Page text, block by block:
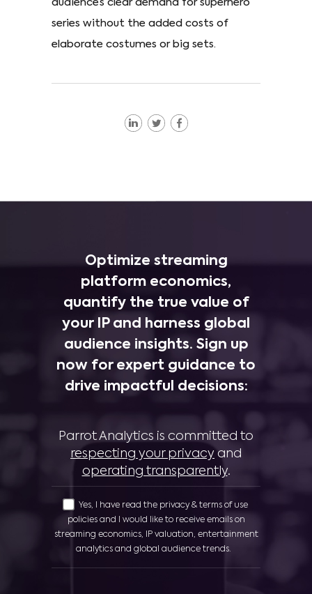
audience’s clear demand for superhero
series without the added costs of
elaborate costumes or big sets.
Optimize streaming
platform economics,
quantify the true value of
your IP and harness global
audience insights. Sign up
now for expert guidance to
drive impactful decisions:
Parrot Analytics is committed to
respecting your privacy and
operating transparently.
Yes, I have read the privacy & terms of use
policies and I would like to receive emails on
streaming economics, IP valuation, entertainment
analytics and global audience trends.